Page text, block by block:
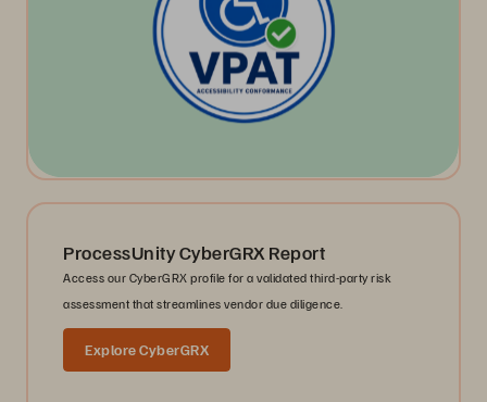
ProcessUnity CyberGRX Report
Access our CyberGRX profile for a validated third-party risk
assessment that streamlines vendor due diligence.
Explore CyberGRX